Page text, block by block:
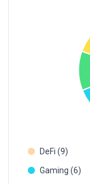
DeFi (9)
Gaming (6)